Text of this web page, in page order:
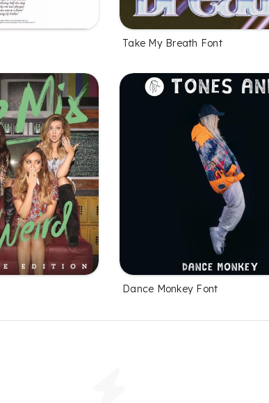
Take My Breath Font
Dance Monkey Font